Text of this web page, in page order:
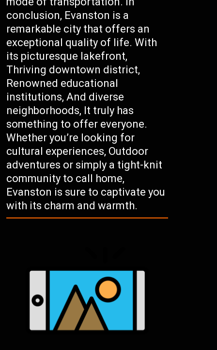
conclusion, Evanston is a
remarkable city that offers an
exceptional quality of life. With
its picturesque lakefront,
Thriving downtown district,
Renowned educational
institutions, And diverse
neighborhoods, It truly has
something to offer everyone.
Whether you’re looking for
cultural experiences, Outdoor
adventures or simply a tight-knit
community to call home,
Evanston is sure to captivate you
with its charm and warmth.